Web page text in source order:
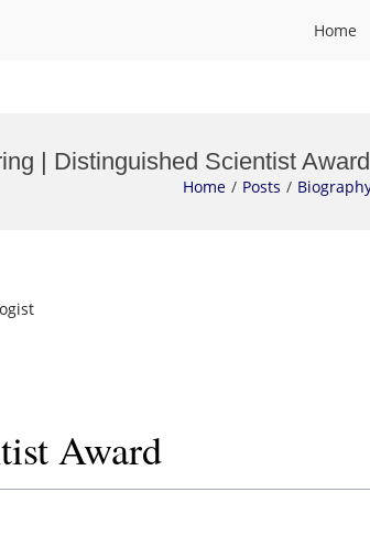
Home
| Distinguished Scientist Award
Home Posts
Award